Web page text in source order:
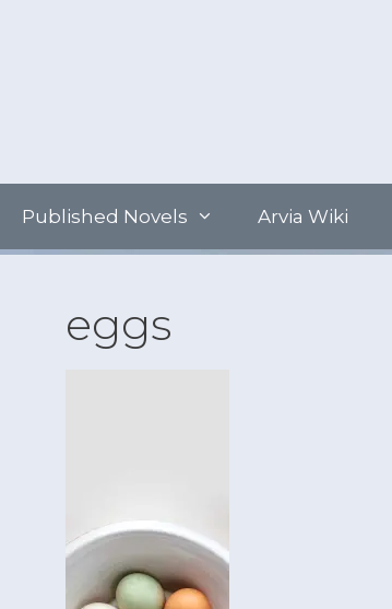
Published Novels Arvia Wiki
eggs